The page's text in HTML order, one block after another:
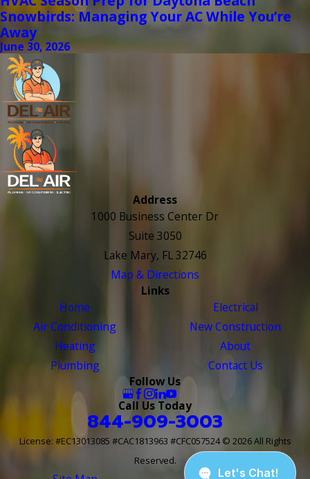
Snowbirds: Managing Your AC While You’re
Away
June 30, 2026
Address
1000 Business Center Dr
Suite 3050
Lake Mary, FL 32746
Map & Directions
Links
Home
Air Conditioning
Heating
Plumbing
Electrical
New Construction
About
Contact Us
Follow Us
Call Us Today
844-909-3003
License: #EC13013085 #CAC1813963 #CFC057524© 2026 All Rights
Reserved.